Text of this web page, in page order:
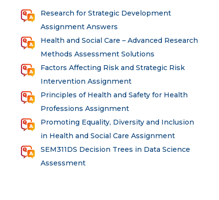
Research for Strategic Development
Assignment Answers
Health and Social Care – Advanced Research
Methods Assessment Solutions
Factors Affecting Risk and Strategic Risk
Intervention Assignment
Principles of Health and Safety for Health
Professions Assignment
Promoting Equality, Diversity and Inclusion
in Health and Social Care Assignment
SEM311DS Decision Trees in Data Science
Assessment